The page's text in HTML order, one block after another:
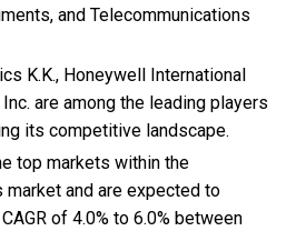
and Telecommunications
K.K., Honeywell International
are among the leading players
its competitive landscape.
top markets within the
market and are expected to
of 4.0% to 6.0% between